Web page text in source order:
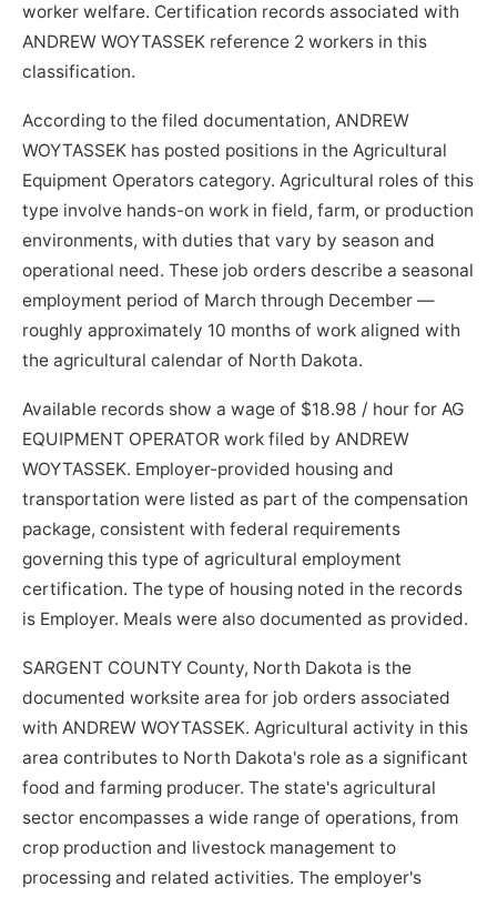
worker welfare. Certification records associated with
ANDREW WOYTASSEK reference 2 workers in this
classification.
According to the filed documentation, ANDREW
WOYTASSEK has posted positions in the Agricultural
Equipment Operators category. Agricultural roles of this
type involve hands-on work in field, farm, or production
environments, with duties that vary by season and
operational need. These job orders describe a seasonal
employment period of March through December —
roughly approximately 10 months of work aligned with
the agricultural calendar of North Dakota.
Available records show a wage of $18.98 / hour for AG
EQUIPMENT OPERATOR work filed by ANDREW
WOYTASSEK. Employer-provided housing and
transportation were listed as part of the compensation
package, consistent with federal requirements
governing this type of agricultural employment
certification. The type of housing noted in the records
is Employer. Meals were also documented as provided.
SARGENT COUNTY County, North Dakota is the
documented worksite area for job orders associated
with ANDREW WOYTASSEK. Agricultural activity in this
area contributes to North Dakota's role as a significant
food and farming producer. The state's agricultural
sector encompasses a wide range of operations, from
crop production and livestock management to
processing and related activities. The employer's